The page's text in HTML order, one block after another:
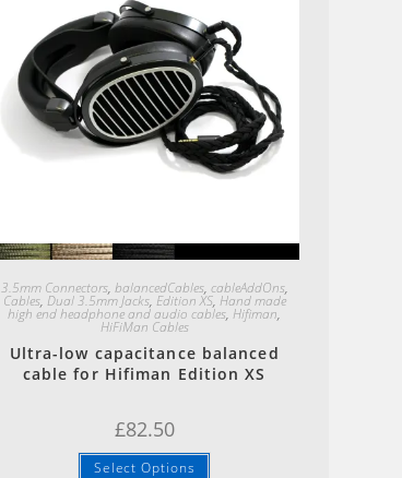
Quick View
3.5mm Connectors, balancedCables, cableAddOns,
Cables, Dual 3.5mm Jacks, Edition XS, Hand made
high end headphone and audio cables,Hifiman,
HiFiMan Cables
Ultra-low capacitance balanced
cable for Hifiman Edition XS
£82.50
Select Options